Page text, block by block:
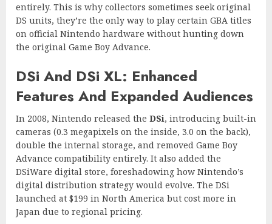
entirely. This is why collectors sometimes seek original
DS units, they’re the only way to play certain GBA titles
on official Nintendo hardware without hunting down
the original Game Boy Advance.
DSi And DSi XL: Enhanced
Features And Expanded Audiences
In 2008, Nintendo released the DSi, introducing built-in
cameras (0.3 megapixels on the inside, 3.0 on the back),
double the internal storage, and removed Game Boy
Advance compatibility entirely. It also added the
DSiWare digital store, foreshadowing how Nintendo’s
digital distribution strategy would evolve. The DSi
launched at $199 in North America but cost more in
Japan due to regional pricing.